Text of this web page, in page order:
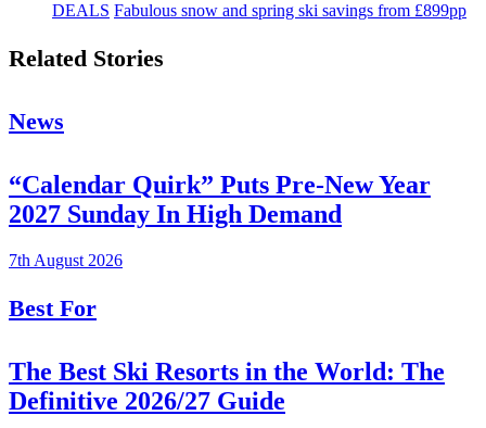
DEALS Fabulous snow and spring ski savings from £899pp
Related Stories
News
“Calendar Quirk” Puts Pre-New Year
2027 Sunday In High Demand
7th August 2026
Best For
The Best Ski Resorts in the World: The
Definitive 2026/27 Guide